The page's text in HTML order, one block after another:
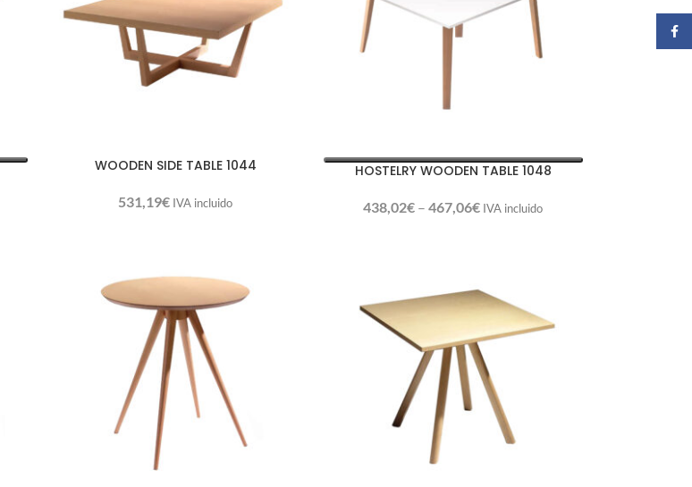
WOODEN SIDE TABLE 1044
531,19€ IVA incluido
HOSTELRY WOODEN TABLE 1048
438,02€ – 467,06€ IVA incluido